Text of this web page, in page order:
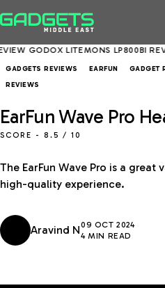
LITEMONS LP800BI REVIEW
GADGETS REVIEWS EARFUN GADGET
REVIEWS
EarFun Wave Pro
SCORE -8.5 / 10
The EarFun Wave Pro is a
high-quality experience.
Aravind N09 OCT 2024
4 MIN READ